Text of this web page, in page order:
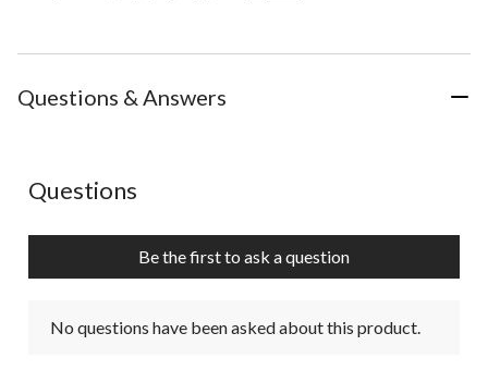
Questions & Answers
No questions have been asked about this product.
Questions
Be the first to ask a question
No questions have been asked about this product.